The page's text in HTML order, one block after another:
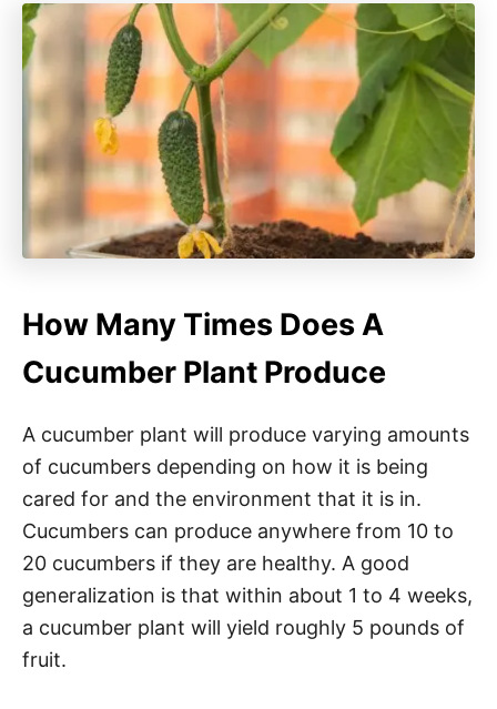
How Many Times Does A
Cucumber Plant Produce
A cucumber plant will produce varying amounts
of cucumbers depending on how it is being
cared for and the environment that it is in.
Cucumbers can produce anywhere from 10 to
20 cucumbers if they are healthy. A good
generalization is that within about 1 to 4 weeks,
a cucumber plant will yield roughly 5 pounds of
fruit.